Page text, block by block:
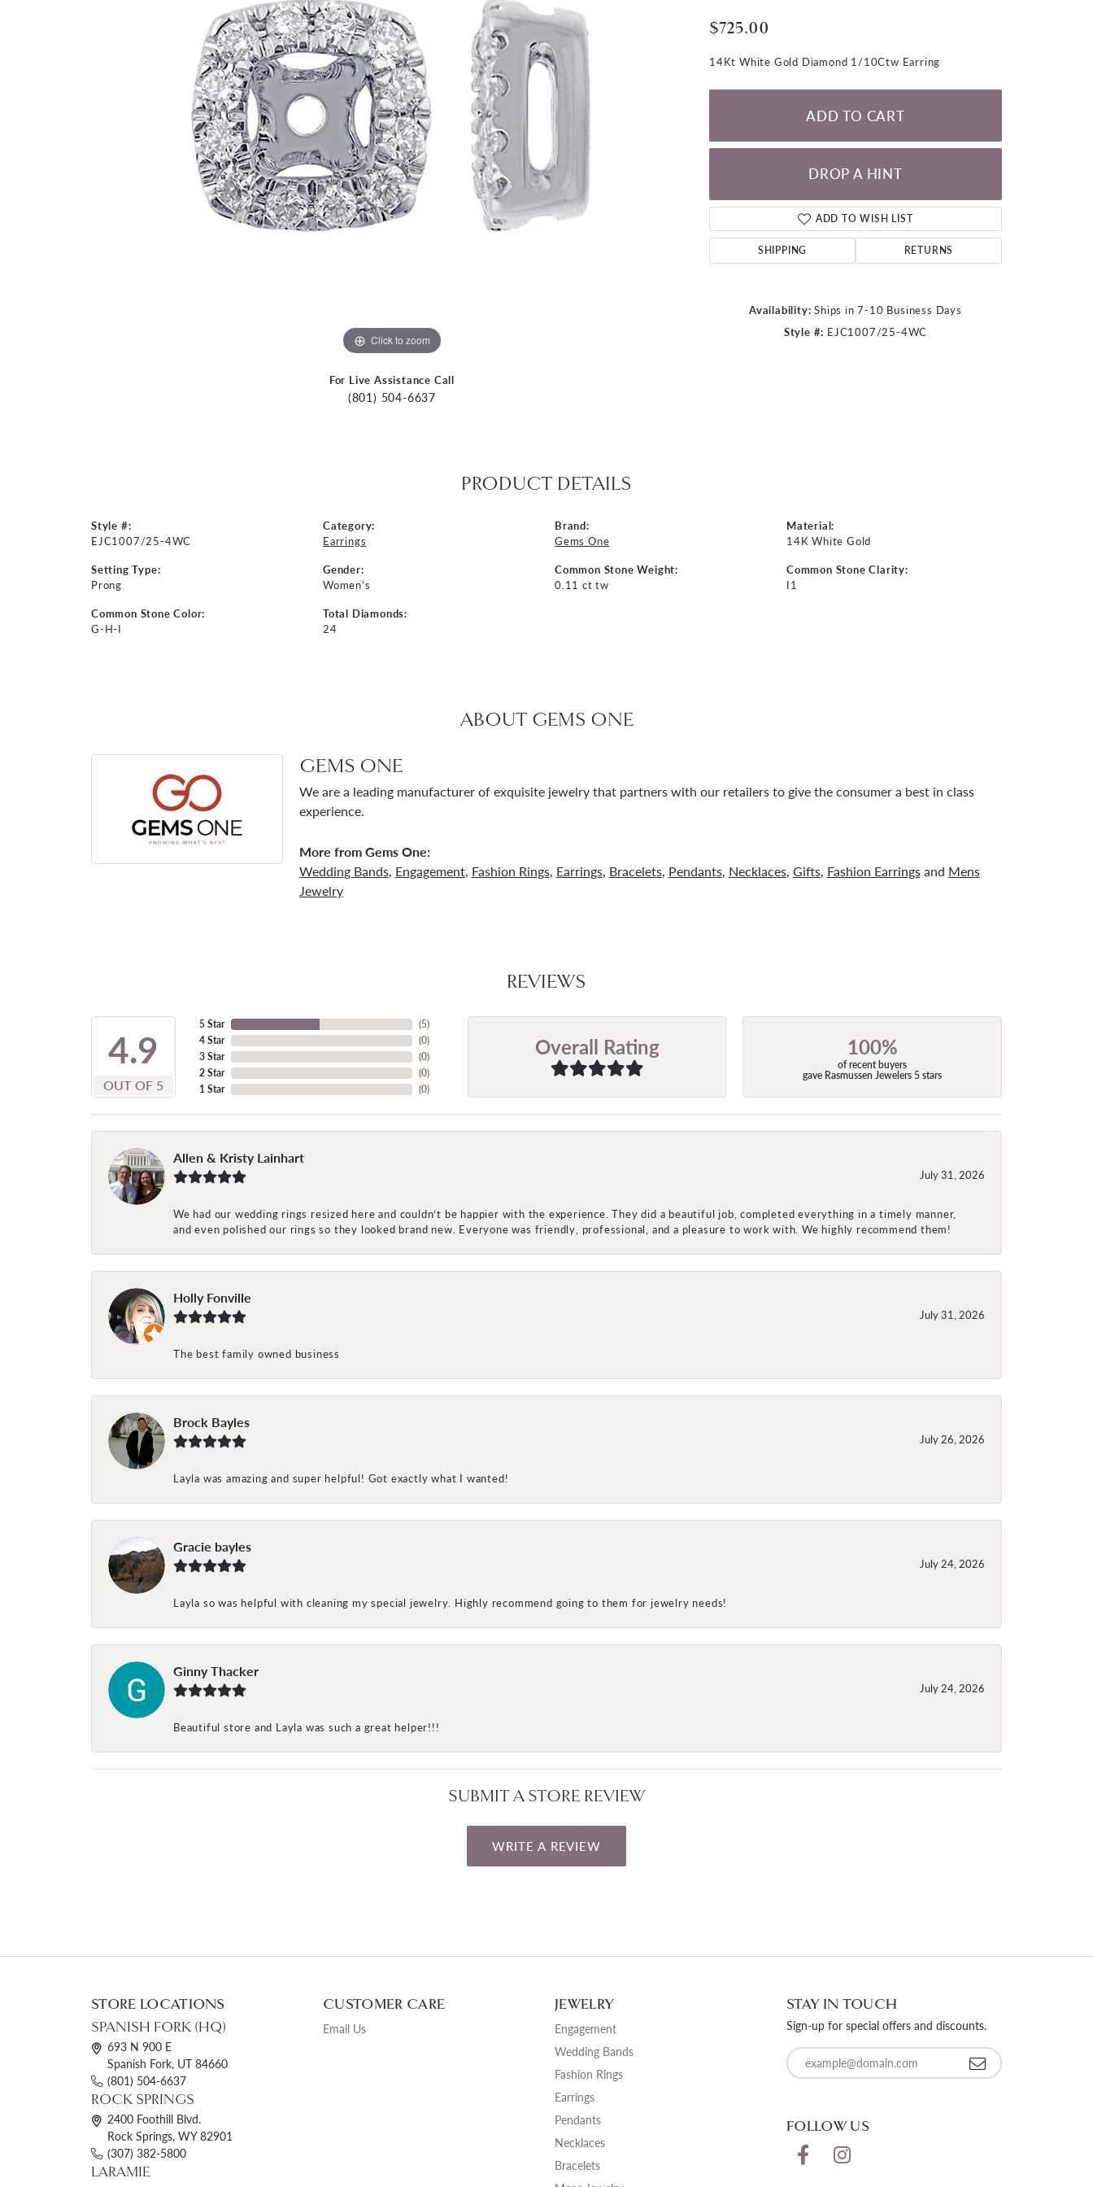
Womens Wedding Bands
Mens Wedding Bands
Women's Diamond Rings
Women's Wedding Bands
Men's Wedding Bands
Diamond Earrings
Lab Grown Diamond Earrings
Colored Stone Earrings
Pearl Earrings
NECKLACES
Diamond Necklaces
Colored Stone Necklaces
Pearl Necklaces
Fashion Necklaces
Charm Bracelets
Bolo Bracelets
Gemstone Bracelets
CHAINS
CHARMS
HEART
Click to zoom Click to zoom
For Live Assistance Call
(801) 504-6637
$725.00
14Kt White Gold Diamond 1/10Ctw Earring
ADD TO CART
DROP A HINT
ADD TO WISH LIST
SHIPPING RETURNS
Availability: Ships in 7-10 Business Days
Style #: EJC1007/25-4WC
PRODUCT DETAILS
Style #:
EJC1007/25-4WC
Setting Type:
Prong
Common Stone Color:
G-H-I
Category:
Earrings
Gender:
Women's
Total Diamonds:
24
Brand:
Gems One
Common Stone Weight:
0.11 ct tw
Material:
14K White Gold
Common Stone Clarity:
I1
ABOUT GEMS ONE
GEMS ONE
We are a leading manufacturer of exquisite jewelry that partners with our retailers to give the consumer a best in class
experience.
More from Gems One:
Wedding Bands, Engagement, Fashion Rings, Earrings, Bracelets, Pendants, Necklaces, Gifts, Fashion Earringsand Mens
Jewelry
REVIEWS
4.9
OUT OF 5
5 Star
4 Star
3 Star
2 Star
1 Star
(5)
(0)
(0)
(0)
(0)
Overall Rating 100%
of recent buyers
gave Rasmussen Jewelers 5 stars
Allen & Kristy Lainhart
July 31, 2026
We had our wedding rings resized here and couldn’t be happier with the experience. They did a beautiful job, completed everything in a timely manner,
and even polished our rings so they looked brand new. Everyone was friendly, professional, and a pleasure to work with. We highly recommend them!
Holly Fonville
July 31, 2026
The best family owned business
Brock Bayles
July 26, 2026
Layla was amazing and super helpful! Got exactly what I wanted!
Gracie bayles
July 24, 2026
Layla so was helpful with cleaning my special jewelry. Highly recommend going to them for jewelry needs!
Ginny Thacker
July 24, 2026
Beautiful store and Layla was such a great helper!!!
SUBMIT A STORE REVIEW
WRITE A REVIEW
STORE LOCATIONS
SPANISH FORK (HQ)
693 N 900 E
Spanish Fork, UT 84660
(801) 504-6637
ROCK SPRINGS
2400 Foothill Blvd.
Rock Springs, WY 82901
(307) 382-5800
LARAMIE
CUSTOMER CARE
Email Us
JEWELRY
Engagement
Wedding Bands
Fashion Rings
Earrings
Pendants
Necklaces
Bracelets
STAY IN TOUCH
Sign-up for special offers and discounts.
Enter your email address
FOLLOW US